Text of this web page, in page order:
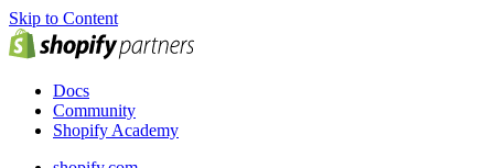
Skip to Content
Docs
Community
Shopify Academy